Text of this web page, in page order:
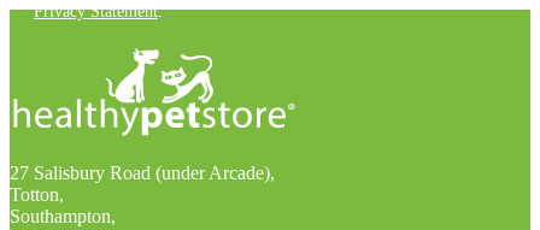
Privacy Statement.
27 Salisbury Road (under Arcade),
Totton,
Southampton,